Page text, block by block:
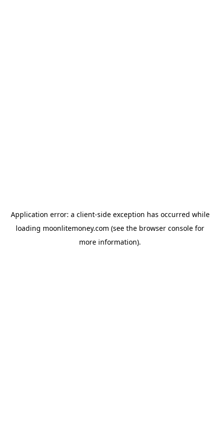
Application error: a client-side exception has occurred while
loading moonlitemoney.com (see the browser console for
more information).